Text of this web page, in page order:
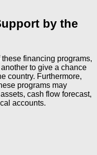
by the
financing programs,
to give a chance
country. Furthermore,
programs may
cash flow forecast,
accounts.